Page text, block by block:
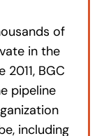
of
in the
BGC
pipeline
including